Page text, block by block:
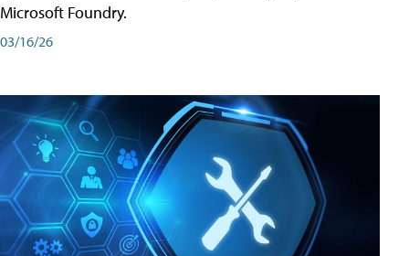
Microsoft Foundry.
03/16/26